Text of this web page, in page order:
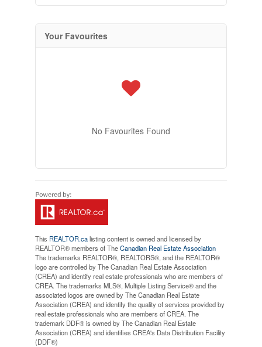
Your Favourites
No Favourites Found
This REALTOR.calisting content is owned and licensed by
REALTOR® members of TheCanadian Real Estate Association
The trademarks REALTOR®, REALTORS®, and the REALTOR®
logo are controlled by The Canadian Real Estate Association
(CREA) and identify real estate professionals who are members of
CREA. The trademarks MLS®, Multiple Listing Service® and the
associated logos are owned by The Canadian Real Estate
Association (CREA) and identify the quality of services provided by
real estate professionals who are members of CREA. The
trademark DDF® is owned by The Canadian Real Estate
Association (CREA) and identifies CREA's Data Distribution Facility
(DDF®)